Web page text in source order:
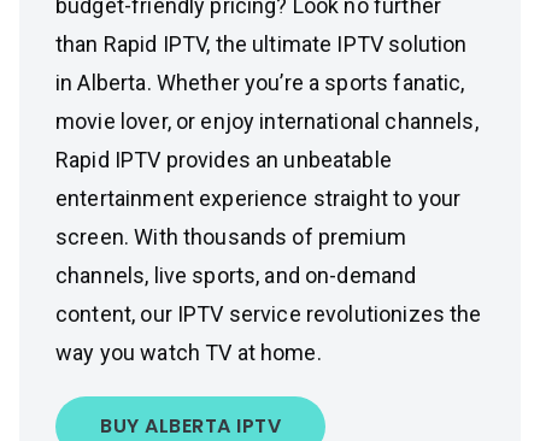
budget-friendly pricing? Look no further
than Rapid IPTV, the ultimate IPTV solution
in Alberta. Whether you’re a sports fanatic,
movie lover, or enjoy international channels,
Rapid IPTV provides an unbeatable
entertainment experience straight to your
screen. With thousands of premium
channels, live sports, and on-demand
content, our IPTV service revolutionizes the
way you watch TV at home.
BUY ALBERTA IPTV